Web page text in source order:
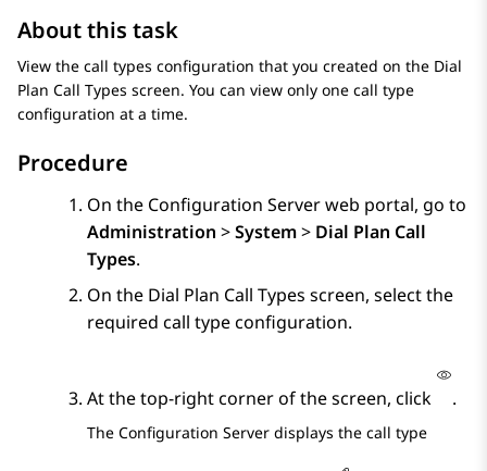
About this task
View the call types configuration that you created on the Dial
Plan Call Types screen. You can view only one call type
configuration at a time.
Procedure
On the Configuration Serverweb portal, go to
Administration >System> Dial Plan Call
Types.
On the Dial Plan Call Types screen, select the
required call type configuration.
At the top-right corner of the screen, click .
The Configuration Server displays the call type